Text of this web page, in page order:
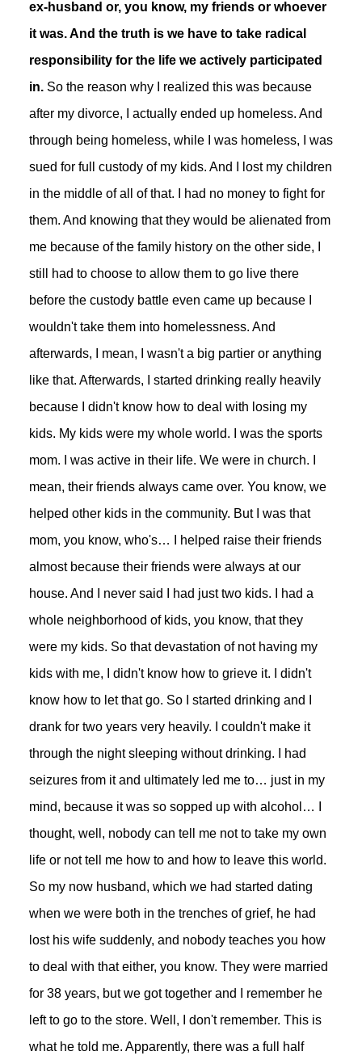
ex-husband or, you know, my friends or whoever
it was. And the truth is we have to take radical
responsibility for the life we actively participated
in. So the reason why I realized this was because
after my divorce, I actually ended up homeless. And
through being homeless, while I was homeless, I was
sued for full custody of my kids. And I lost my children
in the middle of all of that. I had no money to fight for
them. And knowing that they would be alienated from
me because of the family history on the other side, I
still had to choose to allow them to go live there
before the custody battle even came up because I
wouldn't take them into homelessness. And
afterwards, I mean, I wasn't a big partier or anything
like that. Afterwards, I started drinking really heavily
because I didn't know how to deal with losing my
kids. My kids were my whole world. I was the sports
mom. I was active in their life. We were in church. I
mean, their friends always came over. You know, we
helped other kids in the community. But I was that
mom, you know, who's… I helped raise their friends
almost because their friends were always at our
house. And I never said I had just two kids. I had a
whole neighborhood of kids, you know, that they
were my kids. So that devastation of not having my
kids with me, I didn't know how to grieve it. I didn't
know how to let that go. So I started drinking and I
drank for two years very heavily. I couldn't make it
through the night sleeping without drinking. I had
seizures from it and ultimately led me to… just in my
mind, because it was so sopped up with alcohol… I
thought, well, nobody can tell me not to take my own
life or not tell me how to and how to leave this world.
So my now husband, which we had started dating
when we were both in the trenches of grief, he had
lost his wife suddenly, and nobody teaches you how
to deal with that either, you know. They were married
for 38 years, but we got together and I remember he
left to go to the store. Well, I don't remember. This is
what he told me. Apparently, there was a full half